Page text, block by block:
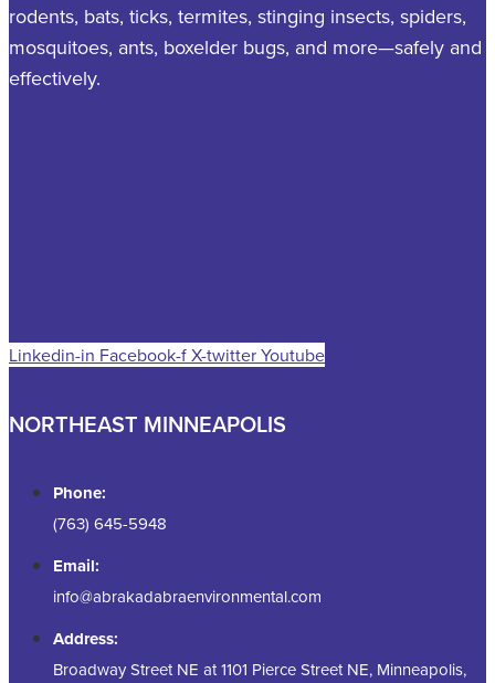
rodents, bats, ticks, termites, stinging insects, spiders,
mosquitoes, ants, boxelder bugs, and more—safely and
effectively.
Linkedin-in Facebook-fX-twitterYoutube
NORTHEAST MINNEAPOLIS
Phone:
(763) 645-5948
Email:
info@abrakadabraenvironmental.com
Address:
Broadway Street NE at 1101 Pierce Street NE, Minneapolis,